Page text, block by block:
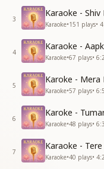
3
Karaoke - Shiv
Karaoke•151 plays•
4
Karaoke -
Karaoke•67 plays•
5
Karoke - Mera
Karaoke•57 plays•
6
Karoke -
Karaoke•48 plays•
7
Karaoke -
Karaoke•40 plays•